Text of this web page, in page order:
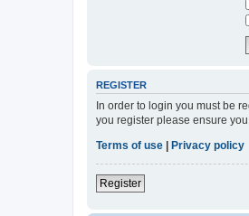
REGISTER
In order to login you must be
you register please ensure
Terms of use
Privacy policy
Register